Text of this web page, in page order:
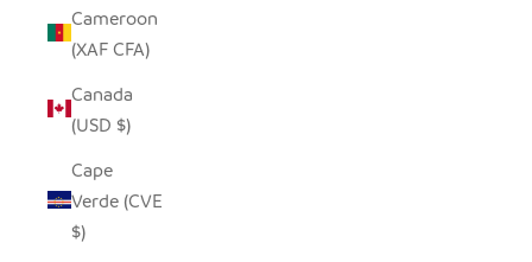
Cameroon
(XAF CFA)
Canada
(USD $)
Cape
Verde (CVE
$)